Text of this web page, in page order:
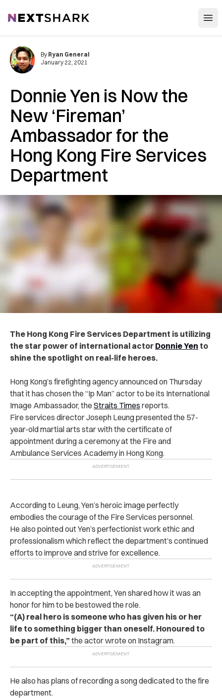
NextShark
Donnie Yen is Now the
New ‘Fireman’
Ambassador for the
Hong Kong Fire Services
Department
By Ryan General
January 22, 2021
The Hong Kong Fire Services Department is utilizing
the star power of international actor Donnie Yen to
shine the spotlight on real-life heroes.
Hong Kong’s firefighting agency announced on Thursday
that it has chosen the “Ip Man” actor to be its International
Image Ambassador, the Straits Times reports.
Fire services director Joseph Leung presented the 57-
year-old martial arts star with the certificate of
appointment during a ceremony at the Fire and
Ambulance Services Academy in Hong Kong.
According to Leung, Yen’s heroic image perfectly
embodies the courage of the Fire Services personnel.
He also pointed out Yen’s perfectionist work ethic and
professionalism which reflect the department’s continued
efforts to improve and strive for excellence.
In accepting the appointment, Yen shared how it was an
honor for him to be bestowed the role.
“(A) real hero is someone who has given his or her
life to something bigger than oneself. Honoured to
be part of this,” the actor wrote on Instagram.
He also has plans of recording a song dedicated to the fire
department.